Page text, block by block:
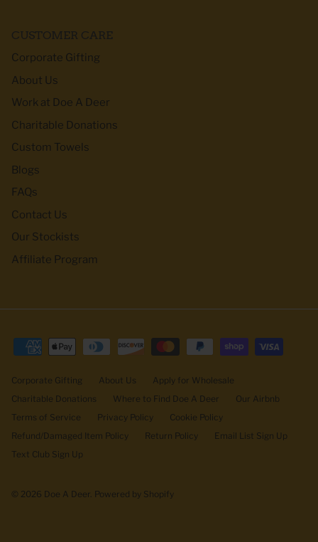
CUSTOMER CARE
Corporate Gifting
About Us
Work at Doe A Deer
Charitable Donations
Custom Towels
Blogs
FAQs
Contact Us
Our Stockists
Affiliate Program
Corporate Gifting About Us
Apply for Wholesale
Charitable Donations
Where to Find Doe A Deer
Our Airbnb
Terms of Service
Privacy Policy
Cookie Policy
Refund/Damaged Item Policy
Return Policy
Email List Sign Up
Text Club Sign Up
© 2026 Doe A Deer Powered by Shopify